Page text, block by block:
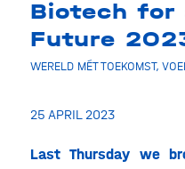
Biotech for
Future
WERELD MÉT TOEKOMST,
25 APRIL 2023
Last Thursday we